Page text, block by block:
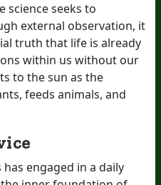
science seeks to
external observation, it
truth that life is already
within us without our
to the sun as the
feeds animals, and
has engaged in a daily